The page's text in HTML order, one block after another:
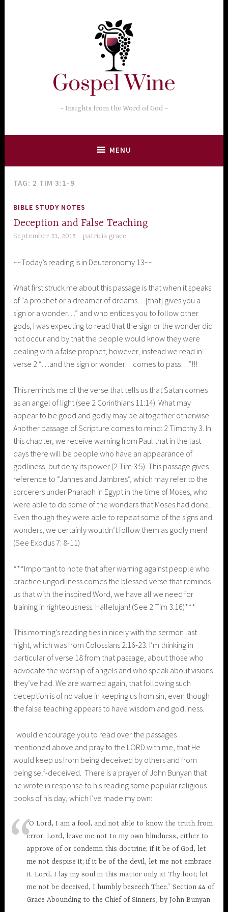
Insights from the Word of God
MENU
TAG: 2 TIM 3:1-9
BIBLE STUDY NOTES
Deception and False Teaching
September 21, 2015 patricia grace
~~Today’s reading is in Deuteronomy 13~~
What first struck me about this passage is that when it speaks
of “a prophet or a dreamer of dreams…[that] gives you a
sign or a wonder…” and who entices you to follow other
gods, I was expecting to read that the sign or the wonder did
not occur and by that the people would know they were
dealing with a false prophet; however, instead we read in
verse 2 “…and the sign or wonder…comes to pass…”!!!
This reminds me of the verse that tells us that Satan comes
as an angel of light (see 2 Corinthians 11:14). What may
appear to be good and godly may be altogether otherwise.
Another passage of Scripture comes to mind: 2 Timothy 3. In
this chapter, we receive warning from Paul that in the last
days there will be people who have an appearance of
godliness, but deny its power (2 Tim 3:5). This passage gives
reference to “Jannes and Jambres”, which may refer to the
sorcerers under Pharaoh in Egypt in the time of Moses, who
were able to do some of the wonders that Moses had done.
Even though they were able to repeat some of the signs and
wonders, we certainly wouldn’t follow them as godly men!
(See Exodus 7: 8-11)
***Important to note that after warning against people who
practice ungodliness comes the blessed verse that reminds
us that with the inspired Word, we have all we need for
training in righteousness. Hallelujah! (See 2 Tim 3:16)***
This morning’s reading ties in nicely with the sermon last
night, which was from Colossians 2:16-23. I’m thinking in
particular of verse 18 from that passage, about those who
advocate the worship of angels and who speak about visions
they’ve had. We are warned again, that following such
deception is of no value in keeping us from sin, even though
the false teaching appears to have wisdom and godliness.
I would encourage you to read over the passages
mentioned above and pray to the LORD with me, that He
would keep us from being deceived by others and from
being self-deceived. There is a prayer of John Bunyan that
he wrote in response to his reading some popular religious
books of his day, which I’ve made my own:
“O Lord, I am a fool, and not able to know the truth from
error. Lord, leave me not to my own blindness, either to
approve of or condemn this doctrine; if it be of God, let
me not despise it; if it be of the devil, let me not embrace
it. Lord, I lay my soul in this matter only at Thy foot; let
me not be deceived, I humbly beseech Thee.” Section 44 of
Grace Abounding to the Chief of Sinners, by John Bunyan